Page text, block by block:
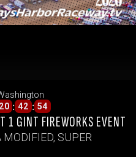
20 : 42 : 54
1 GINT FIREWORKS EVENT
SUPER